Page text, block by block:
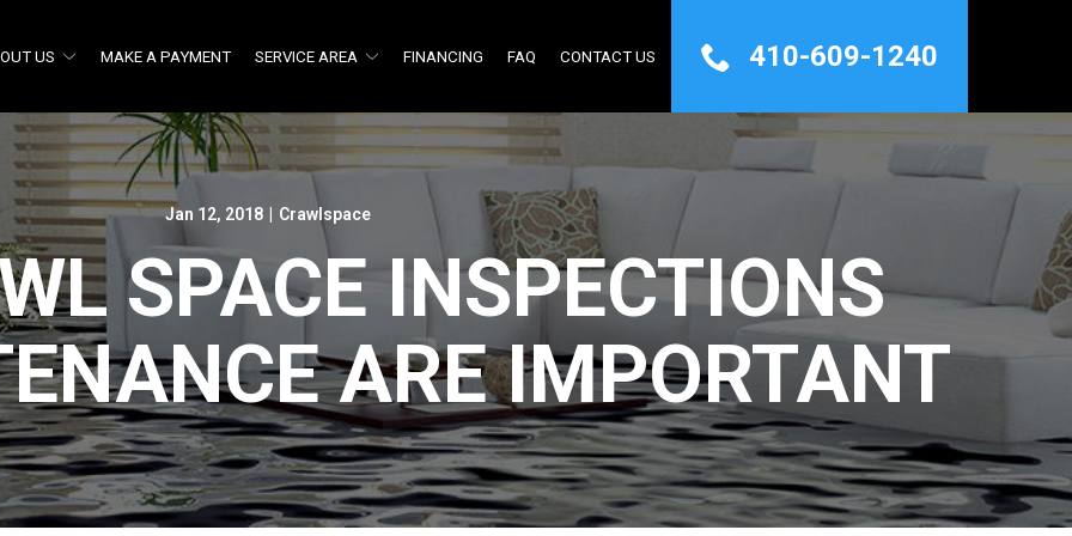
US MAKE A PAYMENT SERVICE AREA FINANCING FAQ CONTACT US 410-609-1240
Jan 12, 2018 Crawlspace
SPACE INSPECTIONS
ARE IMPORTANT